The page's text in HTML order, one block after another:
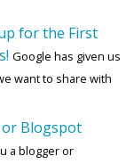
for the First
Google has given us
want to share with
Blogspot
a blogger or